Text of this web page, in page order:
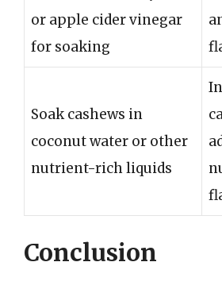
or apple cider vinegar
for soaking
Soak cashews in
coconut water or other
nutrient-rich liquids
Conclusion